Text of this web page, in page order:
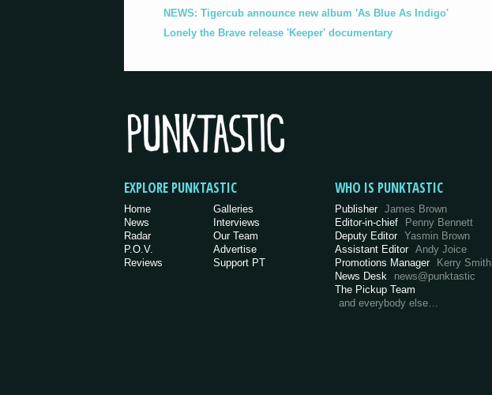
NEWS: Tigercub announce new album 'As Blue As Indigo'
Lonely the Brave release 'Keeper' documentary
EXPLORE PUNKTASTIC
Home
News
Radar
P.O.V.
Reviews
Galleries
Interviews
Our Team
Advertise
Support PT
WHO IS PUNKTASTIC
Publisher James Brown
Editor-in-chief
Penny Bennett
Deputy Editor Yasmin Brown
Assistant Editor Andy Joice
Promotions Manager Kerry Smith
News Desk
news@punktastic
The Pickup Team
and everybody else…